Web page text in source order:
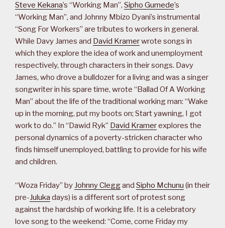
Steve Kekana’s “Working Man”, Sipho Gumede’s
“Working Man”, and Johnny Mbizo Dyani’s instrumental
“Song For Workers” are tributes to workers in general.
While Davy James and David Kramerwrote songs in
which they explore the idea of work and unemployment
respectively, through characters in their songs. Davy
James, who drove a bulldozer for a living and was a singer
songwriter in his spare time, wrote “Ballad Of A Working
Man” about the life of the traditional working man: “Wake
up in the morning, put my boots on; Start yawning, I got
work to do.” In “Dawid Ryk” David Kramerexplores the
personal dynamics of a poverty-stricken character who
finds himself unemployed, battling to provide for his wife
and children.
“Woza Friday” by Johnny Cleggand Sipho Mchunu (in their
pre-Juluka days) is a different sort of protest song
against the hardship of working life. It is a celebratory
love song to the weekend: “Come, come Friday my